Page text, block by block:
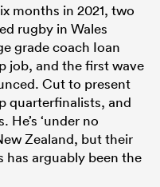
months in 2021, two
rugby in Wales
grade coach Ioan
job, and the first wave
Cut to present
quarterfinalists, and
‘under no
Zealand, but their
has arguably been the